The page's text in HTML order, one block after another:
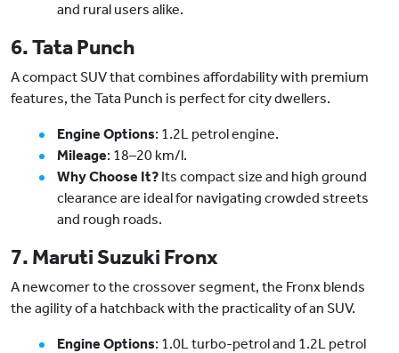
and rural users alike.
6. Tata Punch
A compact SUV that combines affordability with premium
features, the Tata Punch is perfect for city dwellers.
Engine Options: 1.2L petrol engine.
Mileage: 18–20 km/l.
Why Choose It? Its compact size and high ground
clearance are ideal for navigating crowded streets
and rough roads.
7. Maruti Suzuki Fronx
A newcomer to the crossover segment, the Fronx blends
the agility of a hatchback with the practicality of an SUV.
Engine Options: 1.0L turbo-petrol and 1.2L petrol